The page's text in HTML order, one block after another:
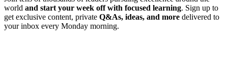
world and start your week off with focused learning. Sign up to
get exclusive content, private Q&As, ideas, and more delivered to
your inbox every Monday morning.